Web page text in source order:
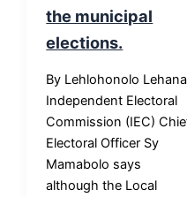
the municipal
elections.
By Lehlohonolo
Independent Electoral
Commission (IEC)
Electoral Officer Sy
Mamabolo says
although the Local